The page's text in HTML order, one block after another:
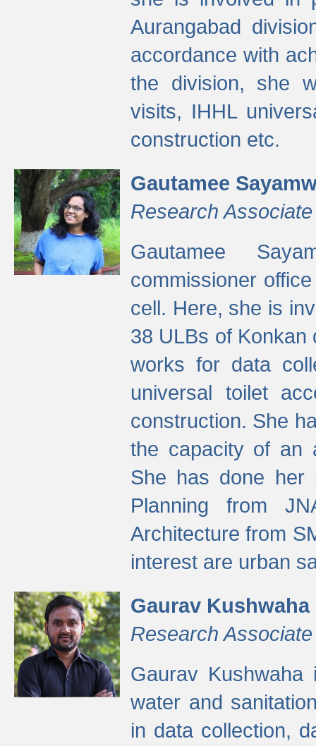
Aurangabad
accordance with
the division, she
visits, IHHL
construction etc.
Gautamee
Research Associate
Gautamee
commissioner
cell. Here, she is
38 ULBs of Konkan
works for data
universal toilet
construction. She
the capacity of an
She has done her
Planning from
Architecture from
interest are urban
Gaurav Kushwaha
Research Associate
Gaurav
water and
in data collection,